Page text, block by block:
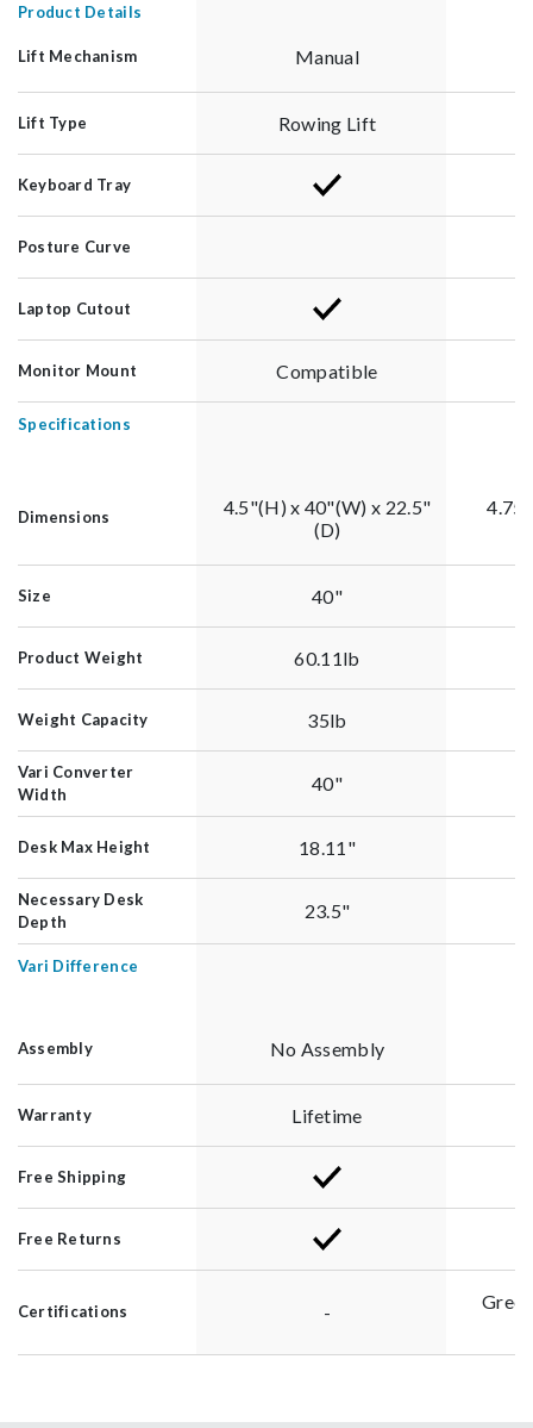
Product Details
Lift Mechanism Manual
Lift Type Rowing Lift
Keyboard Tray
Posture Curve
Laptop Cutout
Monitor Mount Compatible
Specifications
Dimensions
4.5"(H) x 40"(W) x 22.5"
(D)
Size 40"
Product Weight 60.11lb
Weight Capacity 35lb
Vari Converter
Width
40"
Desk Max Height 18.11"
Necessary Desk
Depth
23.5"
Vari Difference
Assembly No Assembly
Warranty Lifetime
Free Shipping
Free Returns
Certifications -